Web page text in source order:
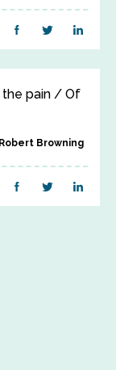
the pain / Of
Robert Browning